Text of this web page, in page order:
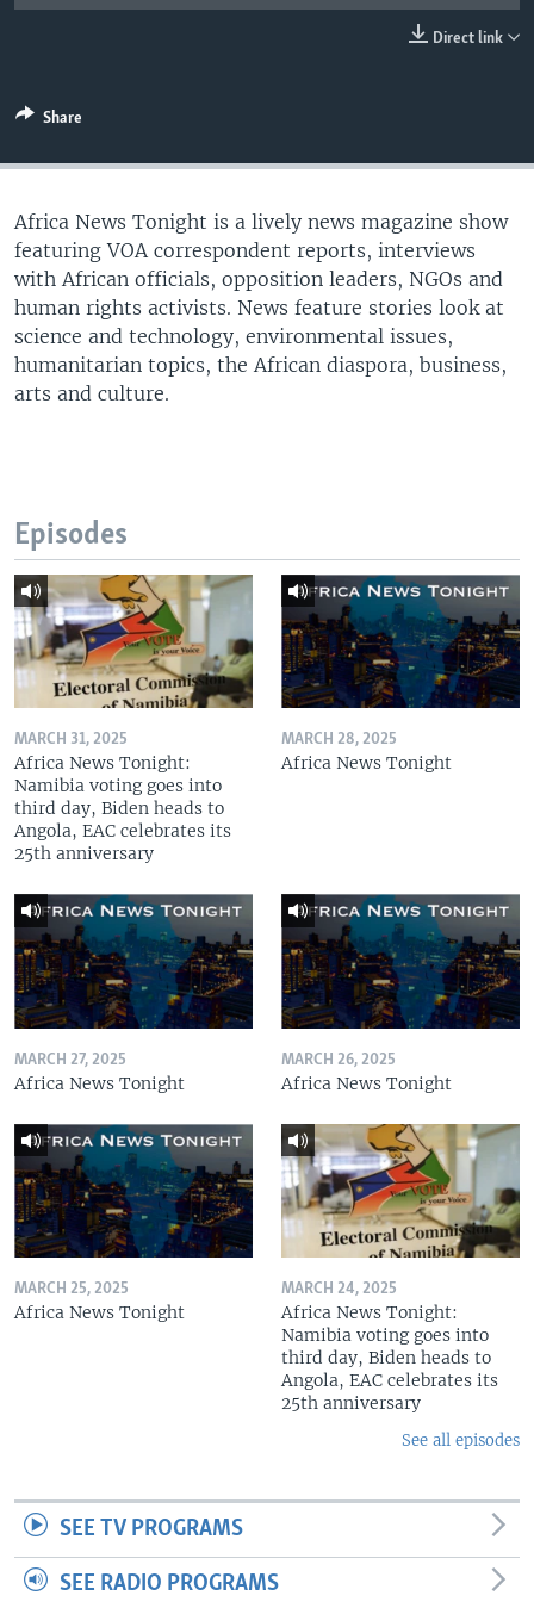
Languages
Direct link
Share
Africa News Tonight is a lively news magazine show
featuring VOA correspondent reports, interviews
with African officials, opposition leaders, NGOs and
human rights activists. News feature stories look at
science and technology, environmental issues,
humanitarian topics, the African diaspora, business,
arts and culture.
Episodes
MARCH 31, 2025
Africa News Tonight:
Namibia voting goes into
third day, Biden heads to
Angola, EAC celebrates its
25th anniversary
MARCH 28, 2025
Africa News Tonight
MARCH 27, 2025
Africa News Tonight
MARCH 26, 2025
Africa News Tonight
MARCH 25, 2025
Africa News Tonight
MARCH 24, 2025
Africa News Tonight:
Namibia voting goes into
third day, Biden heads to
Angola, EAC celebrates its
25th anniversary
See all episodes
SEE TV PROGRAMS
SEE RADIO PROGRAMS